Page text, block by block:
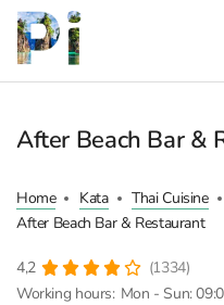
After Beach Bar &
Home Kata Thai Cuisine
After Beach Bar & Restaurant
4,2
(1334)
Working hours: Mon - Sun: